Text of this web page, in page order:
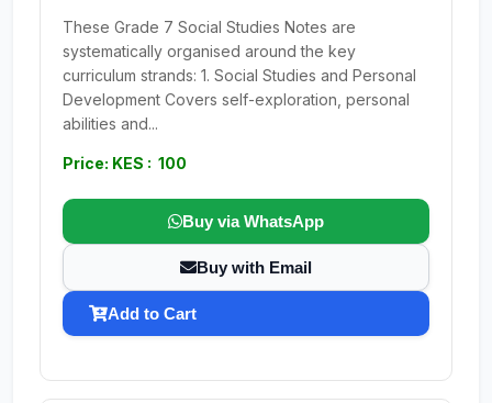
These Grade 7 Social Studies Notes are
systematically organised around the key
curriculum strands: 1. Social Studies and Personal
Development Covers self-exploration, personal
abilities and...
Price: KES : 100
Buy via WhatsApp
Buy with Email
Add to Cart